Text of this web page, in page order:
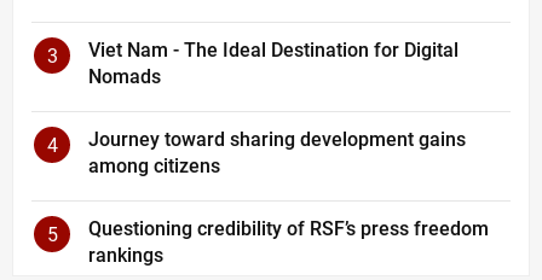
3
Viet Nam - The Ideal Destination for Digital
Nomads
4
Journey toward sharing development gains
among citizens
5
Questioning credibility of RSF’s press freedom
rankings